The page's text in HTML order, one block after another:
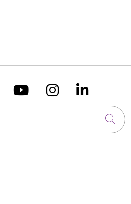
on Xus on
Follow us on
Follow us
Follow